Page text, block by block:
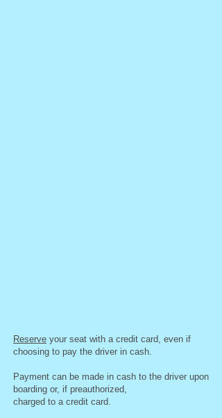
Reserve your seat with a credit card, even if
choosing to pay the driver in cash.
Payment can be made in cash to the driver upon
boarding or, if preauthorized,
charged to a credit card.